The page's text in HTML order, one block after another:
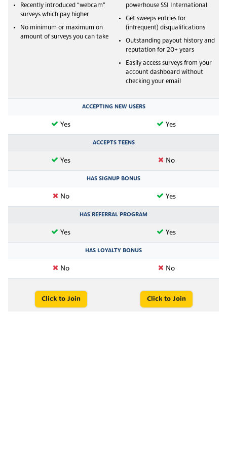
Recently introduced “webcam”
surveys which pay higher
No minimum or maximum on
amount of surveys you can take
powerhouse SSI International
Get sweeps entries for
(infrequent) disqualifications
Outstanding payout history and
reputation for 20+ years
Easily access surveys from your
account dashboard without
checking your email
ACCEPTING NEW USERS
Yes Yes
ACCEPTS TEENS
Yes No
HAS SIGNUP BONUS
No Yes
HAS REFERRAL PROGRAM
Yes Yes
HAS LOYALTY BONUS
No No
Click to Join Click to Join